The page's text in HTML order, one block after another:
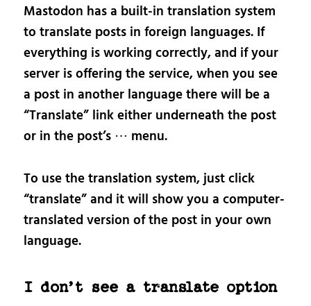
Mastodon has a built-in translation system
to translate posts in foreign languages. If
everything is working correctly, and if your
server is offering the service, when you see
a post in another language there will be a
“Translate” link either underneath the post
or in the post’s ⋯ menu.
To use the translation system, just click
“translate” and it will show you a computer-
translated version of the post in your own
language.
I don’t see a translate option